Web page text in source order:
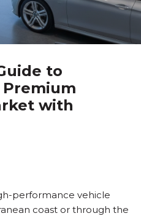
to
with
performance vehicle
coast or through the